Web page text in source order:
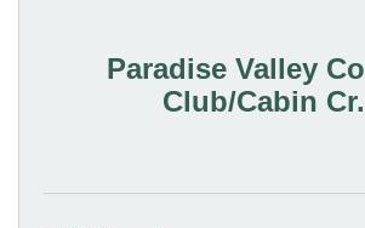
Paradise Valley
Club/Cabin